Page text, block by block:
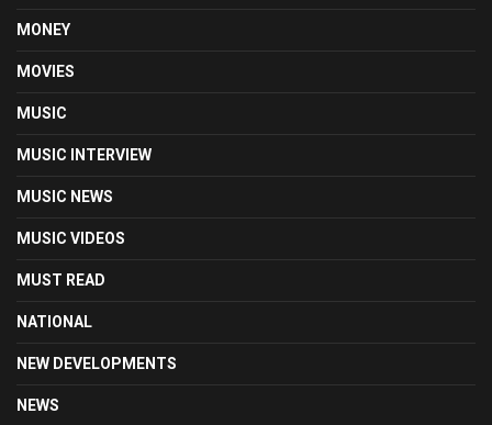
MONEY
MOVIES
MUSIC
MUSIC INTERVIEW
MUSIC NEWS
MUSIC VIDEOS
MUST READ
NATIONAL
NEW DEVELOPMENTS
NEWS